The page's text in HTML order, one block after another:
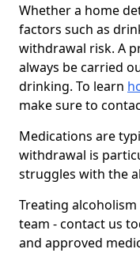
Whether a home
factors such as
withdrawal risk. A
always be carried
drinking. To learn
make sure to
Medications are
withdrawal is
struggles with the
Treating
team - contact us
and approved